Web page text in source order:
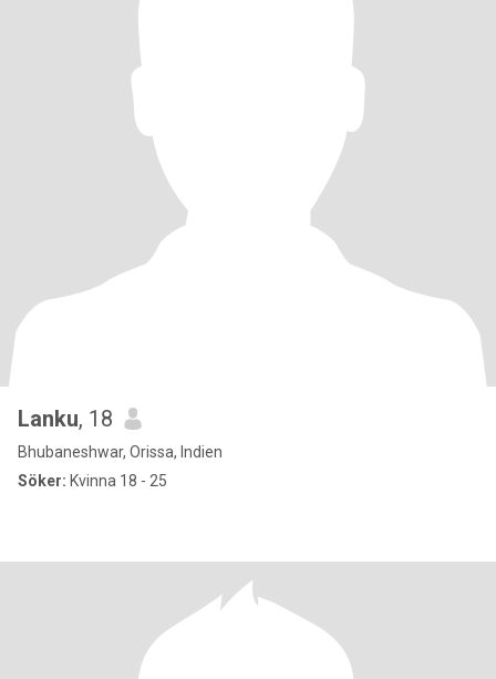
Lanku, 18
Bhubaneshwar, Orissa, Indien
Söker: Kvinna 18 - 25